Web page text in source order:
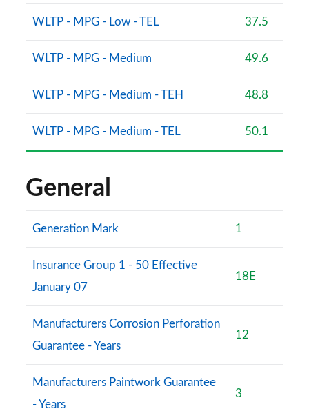
WLTP - MPG - Low - TEL 37.5
WLTP - MPG - Medium 49.6
WLTP - MPG - Medium - TEH 48.8
WLTP - MPG - Medium - TEL 50.1
General
Generation Mark 1
Insurance Group 1 - 50 Effective
January 07
18E
Manufacturers Corrosion Perforation
Guarantee - Years
12
Manufacturers Paintwork Guarantee
- Years
3